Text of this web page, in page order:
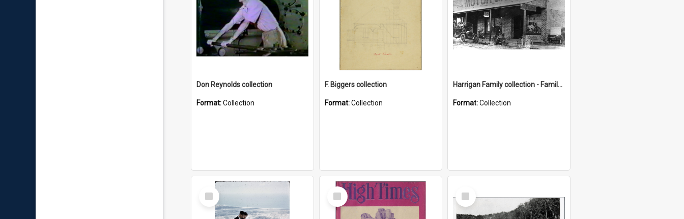
Don Reynolds collection
Format:Collection
F. Biggers collection
Format:Collection
Harrigan Family collection - Family Photographs
Format:Collection
Select
Item
Select
Item
Select
Item